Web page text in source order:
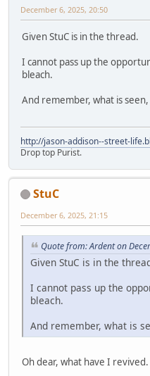
December 6, 2025, 20:50
Given StuC is in the thread.
I cannot pass up the
bleach.
And remember, what is
http://jason-addison--street-
Drop top Purist.
StuC
December 6, 2025, 21:15
Quote from: Ardent on
Given StuC is in the
I cannot pass up the
bleach.
And remember, what is
Oh dear, what have I revived.